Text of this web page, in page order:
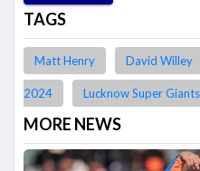
TAGS
Matt Henry David Willey
2024 Lucknow Super Giants
MORE NEWS